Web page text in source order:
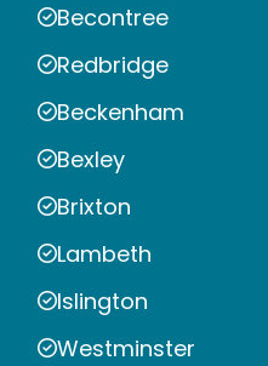
Becontree
Redbridge
Beckenham
Bexley
Brixton
Lambeth
Islington
Westminster